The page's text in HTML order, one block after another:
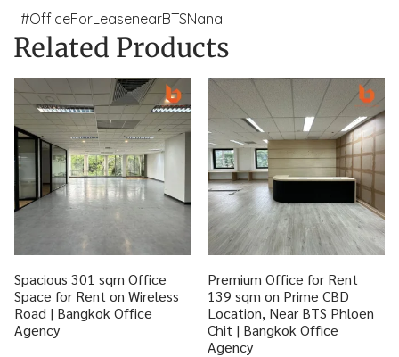
#OfficeForLeasenearBTSNana
Related Products
Spacious 301 sqm Office
Space for Rent on Wireless
Road | Bangkok Office
Agency
Premium Office for Rent
139 sqm on Prime CBD
Location, Near BTS Phloen
Chit | Bangkok Office
Agency